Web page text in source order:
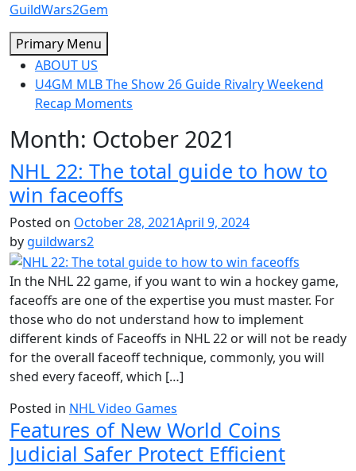
Skip
to
content
GuildWars2Gem
Primary Menu
ABOUT US
U4GM MLB The Show 26 Guide Rivalry Weekend
Recap Moments
Month: October 2021
NHL 22: The total guide to how to
win faceoffs
Posted on October 28, 2021April 9, 2024
by guildwars2
In the NHL 22 game, if you want to win a hockey game,
faceoffs are one of the expertise you must master. For
those who do not understand how to implement
different kinds of Faceoffs in NHL 22 or will not be ready
for the overall faceoff technique, commonly, you will
shed every faceoff, which […]
Posted in NHL Video Games
Features of New World Coins
Judicial Safer Protect Efficient